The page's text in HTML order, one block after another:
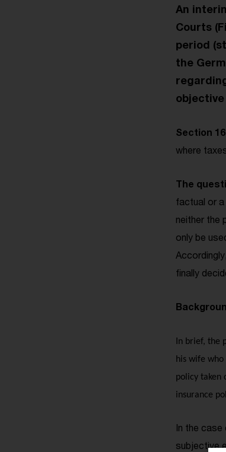
An
Courts
period
the
Section
where
The
factual or
neither the
only be
finally
In brief, the
his wife
policy taken
insurance
In the
subjective